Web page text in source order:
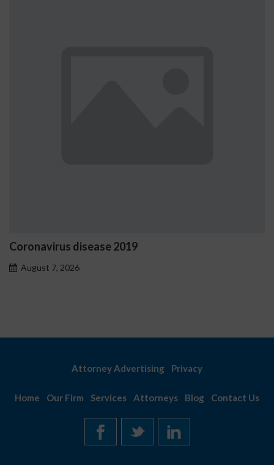
Ostrzeżenia NV Casino
Attorney Advertising Privacy
Home Our Firm Services Attorneys Blog Contact Us